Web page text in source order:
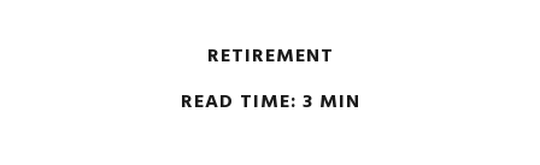
RETIREMENT
READ TIME: 3 MIN